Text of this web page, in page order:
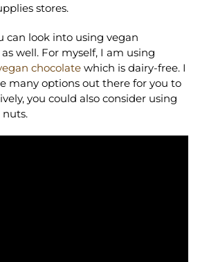
stores.
can look into using vegan
well. For myself, I am using
chocolatewhich is dairy-free. I
many options out there for you to
you could also consider using
nuts.